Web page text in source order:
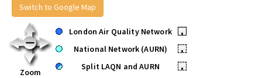
Switch to Google Map
Zoom
London Air Quality Network
•
National Network (AURN)
•
Split LAQN and AURN
•